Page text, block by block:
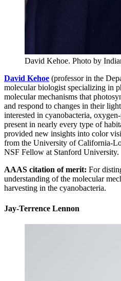
David Kehoe. Photo by
David Kehoe (professor in the
molecular biologist specializing in
molecular mechanisms that
and respond to changes in their
interested in cyanobacteria,
present in nearly every type of
provided new insights into color
from the University of California-
NSF Fellow at Stanford University.
AAAS citation of merit: For
understanding of the molecular
harvesting in the cyanobacteria.
Jay-Terrence Lennon